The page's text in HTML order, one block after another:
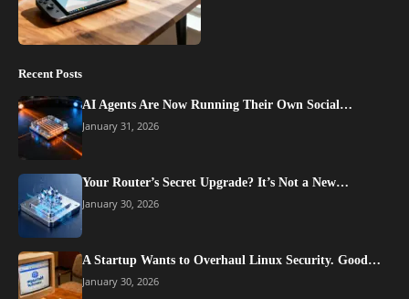
Recent Posts
AI Agents Are Now Running Their Own Social…
January 31, 2026
Your Router’s Secret Upgrade? It’s Not a New…
January 30, 2026
A Startup Wants to Overhaul Linux Security. Good…
January 30, 2026